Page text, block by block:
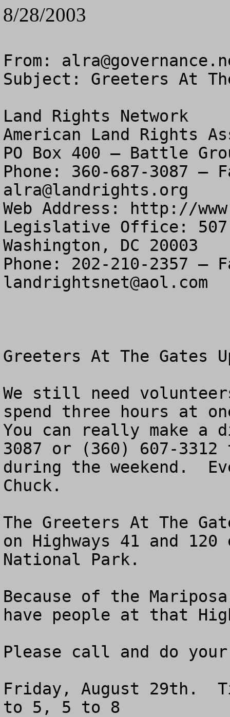
8/28/2003
From:
Subject: Greeters At
Land Rights Network
American Land Rights
PO Box 400 – Battle
alra@landrights.org
Web Address: http://
Legislative Office: 507
Washington, DC 20003
landrightsnet@aol.com
Greeters At The Gates
We still need
spend three hours at
You can really make
3087 or (360) 607-
during the weekend.
Chuck.
The Greeters At The
on Highways 41 and
National Park.
Because of the
have people at that
Please call and do
Friday, August 29th.
to 5, 5 to 8